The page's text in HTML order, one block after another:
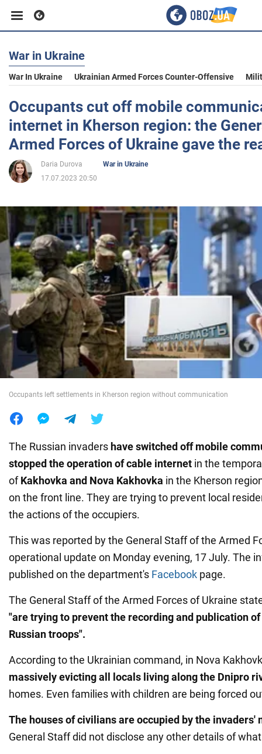
Business
Sport
Entertainment
Life
Politics
Society
War in Ukraine
World
Food
War in Ukraine
War In Ukraine Ukrainian Armed Forces Counter-Offensive
Occupants cut off mobile
internet in Kherson region: the
Armed Forces of Ukraine gave the
Daria Durova
War in Ukraine
17.07.2023 20:50
Occupants left settlements in Kherson region without communication
The Russian invaders have switched off mobile
stopped the operation of cable internet in the
ofKakhovka and Nova Kakhovka in the Kherson
on the front line. They are trying to prevent local
the actions of the occupiers.
This was reported by the General Staff of the Armed
operational update on Monday evening, 17 July. The
published on the department's Facebook page.
The General Staff of the Armed Forces of Ukraine
"are trying to prevent the recording and publication
Russian troops".
According to the Ukrainian command, in Nova
massively evicting all locals living along the Dnipro
homes. Even families with children are being forced
The houses of civilians are occupied by the invaders'
General Staff did not disclose any other details of